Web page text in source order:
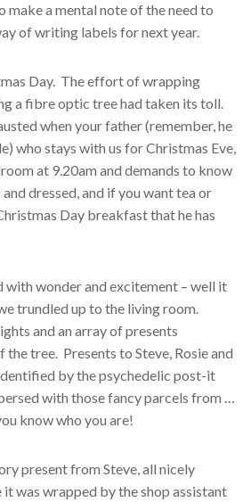
make a mental note of the need to
of writing labels for next year.
Day. The effort of wrapping
a fibre optic tree had taken its toll.
when your father (remember, he
who stays with us for Christmas Eve,
at 9.20am and demands to know
dressed, and if you want tea or
Day breakfast that he has
with wonder and excitement – well it
trundled up to the living room.
and an array of presents
the tree. Presents to Steve, Rosie and
by the psychedelic post-it
with those fancy parcels from …
know who you are!
present from Steve, all nicely
was wrapped by the shop assistant